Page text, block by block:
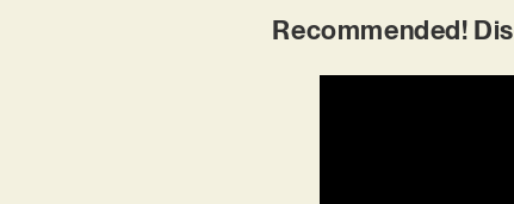
Recommended!